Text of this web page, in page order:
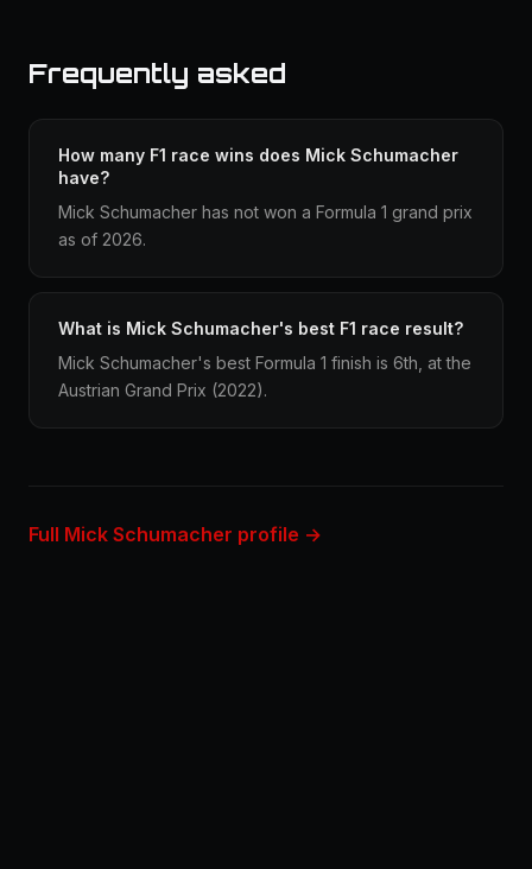
Frequently asked
How many F1 race wins does Mick Schumacher
have?
Mick Schumacher has not won a Formula 1 grand prix
as of 2026.
What is Mick Schumacher's best F1 race result?
Mick Schumacher's best Formula 1 finish is 6th, at the
Austrian Grand Prix (2022).
Full Mick Schumacher profile →